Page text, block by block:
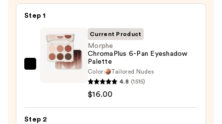
$35.00
Step 1
Morphe
Eyeshadow
Current Product
Morphe
ChromaPlus 6-Pan Eyeshadow
Palette
Color:
Tailored Nudes
4.8 (1515)
$16.00
Step 2